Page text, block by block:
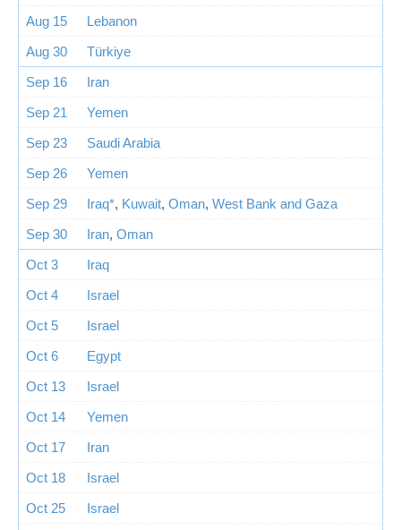
Aug 15
Lebanon
Aug 30
Türkiye
Sep 16
Iran
Sep 21
Yemen
Sep 23
Saudi Arabia
Sep 26
Yemen
Sep 29
Iraq*, Kuwait, Oman, West Bank and Gaza
Sep 30
Iran, Oman
Oct 3
Iraq
Oct 4
Israel
Oct 5
Israel
Oct 6
Egypt
Oct 13
Israel
Oct 14
Yemen
Oct 17
Iran
Oct 18
Israel
Oct 25
Israel